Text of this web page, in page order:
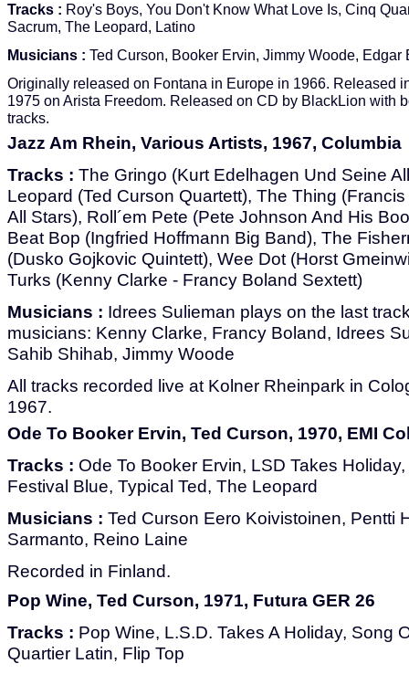
Tracks : Roy's Boys, You Don't Know What Love Is, Cinq
Sacrum, The Leopard, Latino
Musicians : Ted Curson, Booker Ervin, Jimmy Woode, Edgar
Originally released on Fontana in Europe in 1966. Released
1975 on Arista Freedom. Released on CD by BlackLion with
tracks.
Jazz Am Rhein, Various Artists, 1967, Columbia
Tracks : The Gringo (Kurt Edelhagen Und Seine
Leopard (Ted Curson Quartett), The Thing
All Stars), Roll´em Pete (Pete Johnson And His
Beat Bop (Ingfried Hoffmann Big Band), The
(Dusko Gojkovic Quintett), Wee Dot (Horst
Turks (Kenny Clarke - Francy Boland Sextett)
Musicians : Idrees Sulieman plays on the last
musicians: Kenny Clarke, Francy Boland, Idrees
Sahib Shihab, Jimmy Woode
All tracks recorded live at Kolner Rheinpark in
1967.
Ode To Booker Ervin, Ted Curson, 1970, EMI
Tracks : Ode To Booker Ervin, LSD Takes
Festival Blue, Typical Ted, The Leopard
Musicians : Ted Curson Eero Koivistoinen, Pentti
Sarmanto, Reino Laine
Recorded in Finland.
Pop Wine, Ted Curson, 1971, Futura GER 26
Tracks : Pop Wine, L.S.D. Takes A Holiday, Song
Quartier Latin, Flip Top